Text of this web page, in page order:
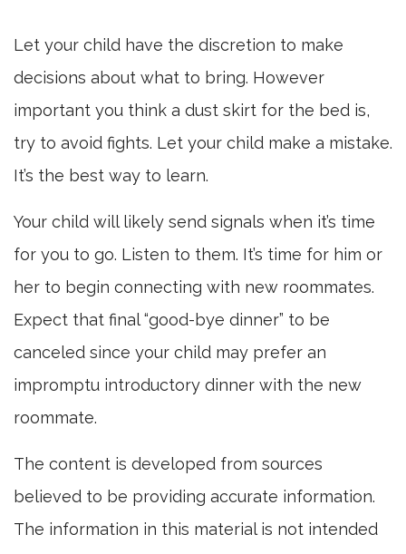
Let your child have the discretion to make
decisions about what to bring. However
important you think a dust skirt for the bed is,
try to avoid fights. Let your child make a mistake.
It’s the best way to learn.
Your child will likely send signals when it’s time
for you to go. Listen to them. It’s time for him or
her to begin connecting with new roommates.
Expect that final “good-bye dinner” to be
canceled since your child may prefer an
impromptu introductory dinner with the new
roommate.
The content is developed from sources
believed to be providing accurate information.
The information in this material is not intended